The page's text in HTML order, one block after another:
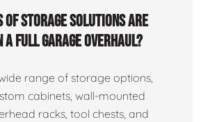
of storage solutions are
a full garage overhaul?
range of storage options,
cabinets, wall-mounted
racks, tool chests, and